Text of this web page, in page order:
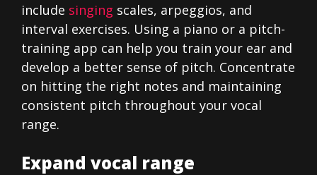
include singing scales, arpeggios, and
interval exercises. Using a piano or a pitch-
training app can help you train your ear and
develop a better sense of pitch. Concentrate
on hitting the right notes and maintaining
consistent pitch throughout your vocal
range.
Expand vocal range